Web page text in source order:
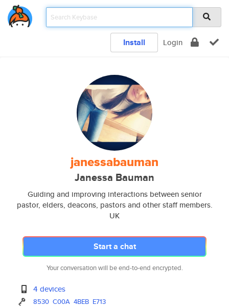
Install Login
janessabauman
Janessa Bauman
Guiding and improving interactions between senior
pastor, elders, deacons, pastors and other staff members.
UK
Start a chat
Your conversation will be end-to-end encrypted.
4 devices
8530 C00A 4BEB E713